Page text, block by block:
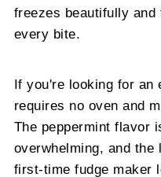
freezes beautifully
every bite.
If you're looking for an
requires no oven and
The peppermint flavor
overwhelming, and the
first-time fudge maker